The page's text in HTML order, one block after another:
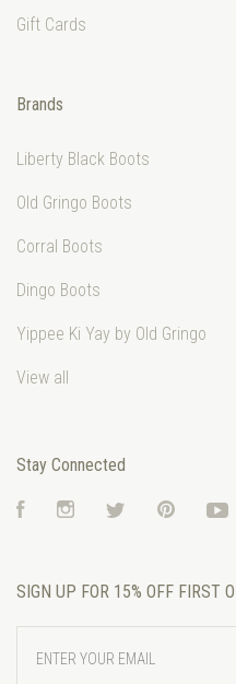
Gift Cards
Brands
Liberty Black Boots
Old Gringo Boots
Corral Boots
Dingo Boots
Yippee Ki Yay by Old Gringo
View all
Stay Connected
FacebookInstagramTwitter Pinterest
SIGN UP FOR 15% OFF FIRST
YOUR